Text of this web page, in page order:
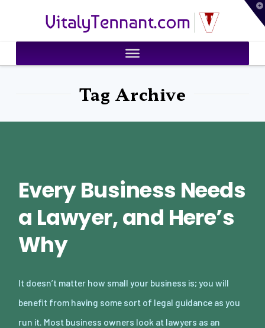
VitalyTennant.com
Tag Archive
Every Business Needs
a Lawyer, and Here’s
Why
It doesn’t matter how small your business is; you will
benefit from having some sort of legal guidance as you
run it. Most business owners look at lawyers as an